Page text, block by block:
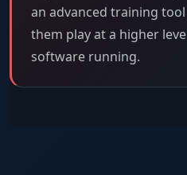
an advanced training
them play at a higher
software running.